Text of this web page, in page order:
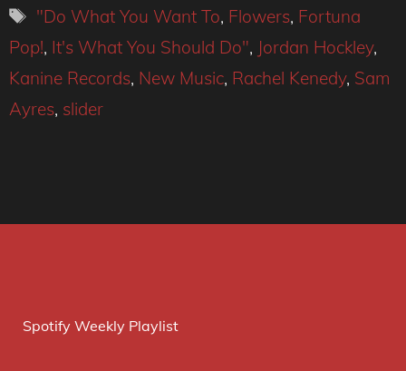
Tags
"Do What You Want To, Flowers, Fortuna
Pop!, It's What You Should Do", Jordan Hockley,
Kanine Records, New Music, Rachel Kenedy, Sam
Ayres, slider
Spotify Weekly Playlist